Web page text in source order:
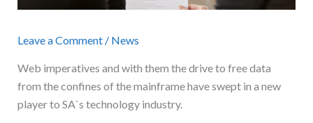
Leave a Comment / News
Web imperatives and with them the drive to free data
from the confines of the mainframe have swept in a new
player to SA`s technology industry.